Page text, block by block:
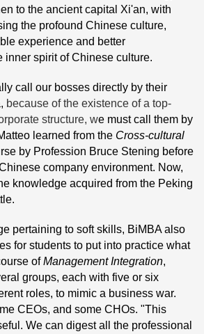
to the ancient capital Xi'an, with
the profound Chinese culture,
experience and better
inner spirit of Chinese culture.
call our bosses directly by their
because of the existence of a top-
structure, we must call them by
learned from the Cross-cultural
by Profession Bruce Stening before
company environment. Now,
knowledge acquired from the Peking
pertaining to soft skills, BiMBA also
for students to put into practice what
ofManagement Integration,
groups, each with five or six
roles, to mimic a business war.
CEOs, and some CHOs. "This
We can digest all the professional